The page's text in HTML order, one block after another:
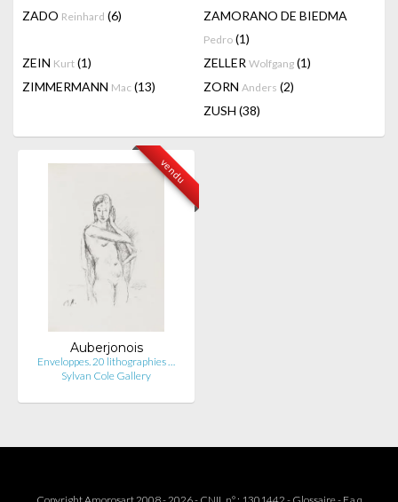
ZADO Reinhard (6) ZAMORANO DE BIEDMA
Pedro (1)
ZEIN Kurt (1) ZELLER Wolfgang (1)
ZIMMERMANN Mac (13) ZORN Anders (2)
ZUSH (38)
vendu
Auberjonois
Enveloppes. 20 lithographies …
Sylvan Cole Gallery